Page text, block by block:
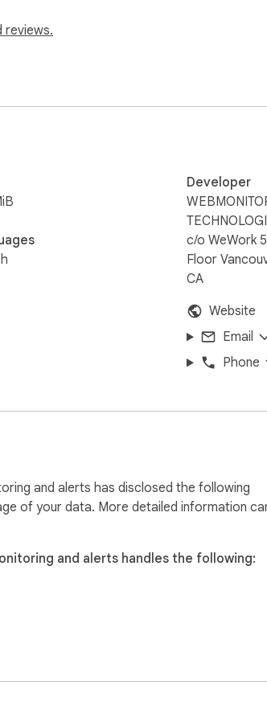
reviews.
Developer
c/o WeWork
Floor
CA
Website
Email
Phone
and alerts has disclosed the following
of your data. More detailed information
and alerts handles the following: